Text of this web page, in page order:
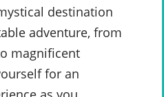
destination
adventure, from
magnificent
for an